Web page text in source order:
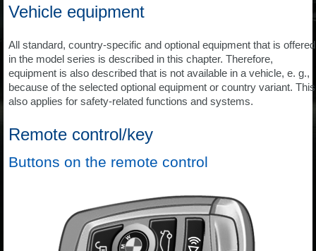
Vehicle equipment
All standard, country-specific and optional equipment that is offered
in the model series is described in this chapter. Therefore,
equipment is also described that is not available in a vehicle, e. g.,
because of the selected optional equipment or country variant. This
also applies for safety-related functions and systems.
Remote control/key
Buttons on the remote control